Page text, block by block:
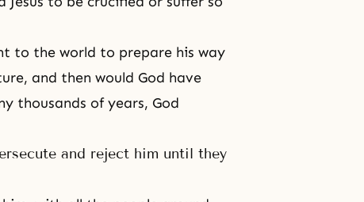
to the world to prepare his way
and then would God have
thousands of years, God
and reject him until they